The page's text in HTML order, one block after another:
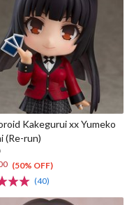
Kakegurui xx Yumeko
(Re-run)
(50% OFF)
(40)